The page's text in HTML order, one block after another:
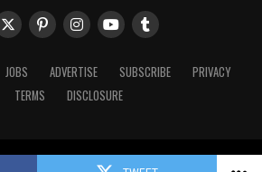
JOBS ADVERTISE SUBSCRIBE
PRIVACY
TERMS
DISCLOSURE
Guys Gab. All Rights Reserved.